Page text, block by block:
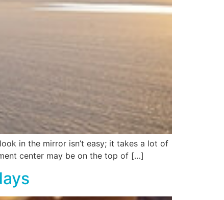
in the mirror isn’t easy; it takes a lot of
center may be on the top of […]